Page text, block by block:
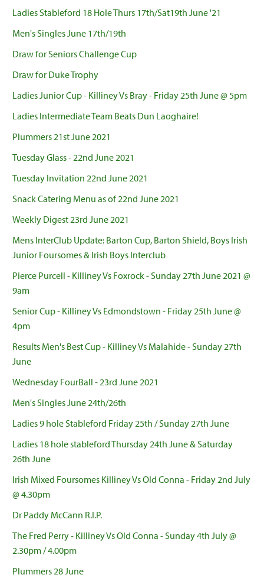
Ladies Stableford 18 Hole Thurs 17th/Sat19th June '21
Men's Singles June 17th/19th
Draw for Seniors Challenge Cup
Draw for Duke Trophy
Ladies Junior Cup - Killiney Vs Bray - Friday 25th June @ 5pm
Ladies Intermediate Team Beats Dun Laoghaire!
Plummers 21st June 2021
Tuesday Glass - 22nd June 2021
Tuesday Invitation 22nd June 2021
Snack Catering Menu as of 22nd June 2021
Weekly Digest 23rd June 2021
Mens InterClub Update: Barton Cup, Barton Shield, Boys Irish
Junior Foursomes & Irish Boys Interclub
Pierce Purcell - Killiney Vs Foxrock - Sunday 27th June 2021 @
9am
Senior Cup - Killiney Vs Edmondstown - Friday 25th June @
4pm
Results Men's Best Cup - Killiney Vs Malahide - Sunday 27th
June
Wednesday FourBall - 23rd June 2021
Men's Singles June 24th/26th
Ladies 9 hole Stableford Friday 25th / Sunday 27th June
Ladies 18 hole stableford Thursday 24th June & Saturday
26th June
Irish Mixed Foursomes Killiney Vs Old Conna - Friday 2nd July
@ 4.30pm
Dr Paddy McCann R.I.P.
The Fred Perry - Killiney Vs Old Conna - Sunday 4th July @
2.30pm / 4.00pm
Plummers 28 June